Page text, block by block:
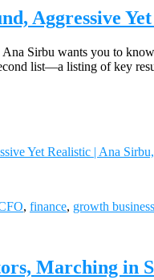
Aggressive
Sirbu wants you to
list—a listing of key
Yet Realistic | Ana
, finance, growth business
Marching in